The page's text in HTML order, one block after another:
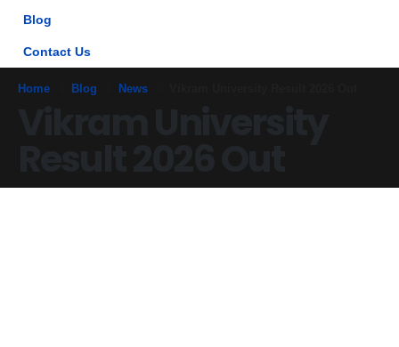
Blog
Contact Us
Home Blog News